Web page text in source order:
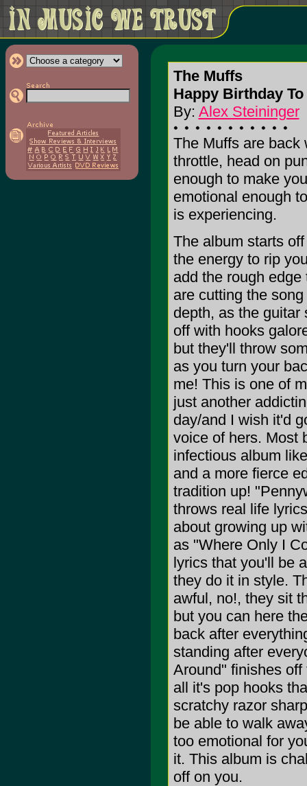
The Muffs
Happy Birthday
By: Alex Steininger
The Muffs are back
throttle, head on
enough to make
emotional enough
is experiencing.
The album starts
the energy to rip
add the rough
are cutting the
depth, as the guitar
off with hooks
but they'll throw
as you turn your
me! This is one of
just another
day/and I wish it'd
voice of hers. Most
infectious album
and a more fierce
tradition up!
throws real life
about growing up
as "Where Only I
lyrics that you'll be
they do it in style.
awful, no!, they sit
but you can here
back after
standing after
Around" finishes
all it's pop hooks
scratchy razor
be able to walk
too emotional for
it. This album is
off on you.